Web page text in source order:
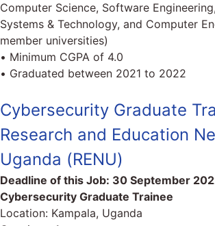
Computer Science, Software
Systems & Technology, and Computer
member universities)
• Minimum CGPA of 4.0
• Graduated between 2021 to 2022
Cybersecurity Graduate
Research and Education
Uganda (RENU)
Deadline of this Job: 30 September
Cybersecurity Graduate Trainee
Location: Kampala, Uganda